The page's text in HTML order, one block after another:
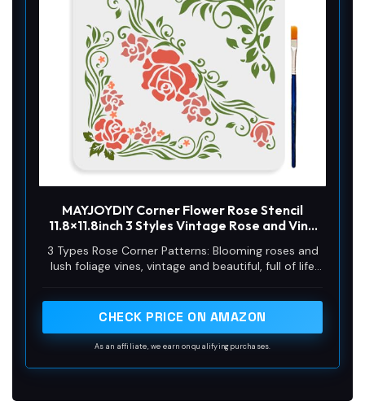
MAYJOYDIY Corner Flower Rose Stencil
11.8×11.8inch 3 Styles Vintage Rose and Vine
Painting with Paint Brush for Wood Canvas
Wall Furniture
3 Types Rose Corner Patterns: Blooming roses and
lush foliage vines, vintage and beautiful, full of life
your handicraft needs. Perfect for gardens,
atmosphere, create a comfortable environment.
CHECK PRICE ON AMAZON
As an affiliate, we earn on qualifying purchases.